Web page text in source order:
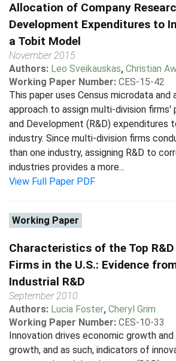
Allocation of Company
Development Expenditures to
a Tobit Model
November 2015
Authors: Leo Sveikauskas, Christian
Working Paper Number: CES-15-42
This paper uses Census microdata and
approach to assign multi-division firms'
and Development (R&D) expenditures
industry. Since multi-division firms
than one industry, assigning R&D to
industries provides a more...
View Full Paper PDF
Working Paper
Characteristics of the Top
Firms in the U.S.: Evidence
Industrial R&D
September 2010
Authors: Lucia Foster, Cheryl Grim
Working Paper Number: CES-10-33
Innovation drives economic growth
growth, and as such, indicators of